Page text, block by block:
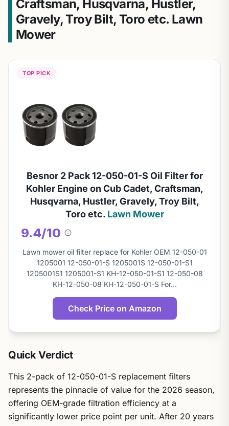
Craftsman, Husqvarna, Hustler,
Gravely, Troy Bilt, Toro etc. Lawn
Mower
TOP PICK
Besnor 2 Pack 12-050-01-S Oil Filter for
Kohler Engine on Cub Cadet, Craftsman,
Husqvarna, Hustler, Gravely, Troy Bilt,
Toro etc. Lawn Mower
9.4/10
About
this
score
Lawn mower oil filter replace for Kohler OEM 12-050-01
1205001 12-050-01-S 1205001S 12-050-01-S1
1205001S1 1205001-S1 KH-12-050-01-S1 12-050-08
KH-12-050-08 KH-12-050-01-S For…
Check Price on Amazon
Quick Verdict
This 2-pack of 12-050-01-S replacement filters
represents the pinnacle of value for the 2026 season,
offering OEM-grade filtration efficiency at a
significantly lower price point per unit. After 20 years